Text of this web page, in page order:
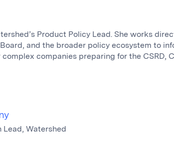
Product Policy Lead. She works
and the broader policy ecosystem to
companies preparing for the CSRD,
Lead, Watershed